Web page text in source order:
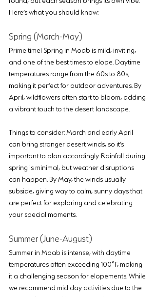
Here’s what you should know:
Spring (March-May)
Prime time! Spring in Moab is mild, inviting,
and one of the best times to elope. Daytime
temperatures range from the 60s to 80s,
making it perfect for outdoor adventures. By
April, wildflowers often start to bloom, adding
a vibrant touch to the desert landscape.
Things to consider: March and early April
can bring stronger desert winds, so it’s
important to plan accordingly. Rainfall during
spring is minimal, but weather disruptions
can happen. By May, the winds usually
subside, giving way to calm, sunny days that
are perfect for exploring and celebrating
your special moments.
Summer (June-August)
Summer in Moab is intense, with daytime
temperatures often exceeding 100°F, making
it a challenging season for elopements. While
we recommend mid day activities due to the